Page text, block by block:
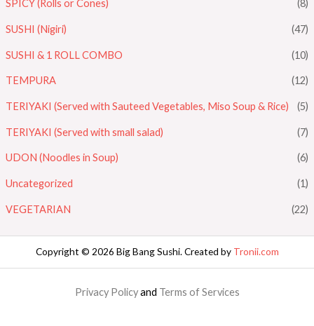
SPICY (Rolls or Cones) (8)
SUSHI (Nigiri) (47)
SUSHI & 1 ROLL COMBO (10)
TEMPURA (12)
TERIYAKI (Served with Sauteed Vegetables, Miso Soup & Rice) (5)
TERIYAKI (Served with small salad) (7)
UDON (Noodles in Soup) (6)
Uncategorized (1)
VEGETARIAN (22)
Copyright © 2026 Big Bang Sushi. Created by Tronii.com
Privacy Policyand Terms of Services